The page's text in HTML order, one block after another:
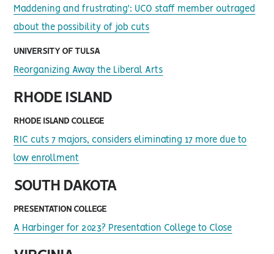
Maddening and frustrating': UCO staff member outraged
about the possibility of job cuts
UNIVERSITY OF TULSA
Reorganizing Away the Liberal Arts
RHODE ISLAND
RHODE ISLAND COLLEGE
RIC cuts 7 majors, considers eliminating 17 more due to
low enrollment
SOUTH DAKOTA
PRESENTATION COLLEGE
A Harbinger for 2023? Presentation College to Close